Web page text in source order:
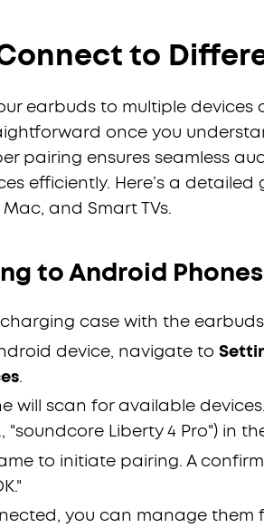
to
earbuds to multiple
once you
pairing ensures seamless
efficiently. Here’s a
and Smart TVs.
to Android
case with the
device, navigate to
.
will scan for available
"soundcore Liberty 4 Pro") in
to initiate pairing. A
you can manage them